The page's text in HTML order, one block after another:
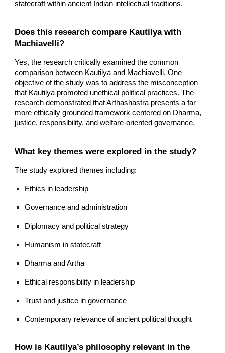
statecraft within ancient Indian intellectual traditions.
Does this research compare Kautilya with
Machiavelli?
Yes, the research critically examined the common
comparison between Kautilya and Machiavelli. One
objective of the study was to address the misconception
that Kautilya promoted unethical political practices. The
research demonstrated that Arthashastra presents a far
more ethically grounded framework centered on Dharma,
justice, responsibility, and welfare-oriented governance.
What key themes were explored in the study?
The study explored themes including:
Ethics in leadership
Governance and administration
Diplomacy and political strategy
Humanism in statecraft
Dharma and Artha
Ethical responsibility in leadership
Trust and justice in governance
Contemporary relevance of ancient political thought
How is Kautilya’s philosophy relevant in the